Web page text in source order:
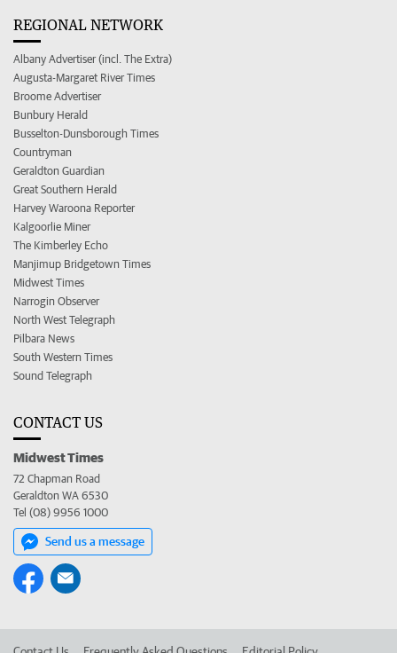
REGIONAL NETWORK
Albany Advertiser (incl. The Extra)
Augusta-Margaret River Times
Broome Advertiser
Bunbury Herald
Busselton-Dunsborough Times
Countryman
Geraldton Guardian
Great Southern Herald
Harvey Waroona Reporter
Kalgoorlie Miner
The Kimberley Echo
Manjimup Bridgetown Times
Midwest Times
Narrogin Observer
North West Telegraph
Pilbara News
South Western Times
Sound Telegraph
CONTACT US
Midwest Times
72 Chapman Road
Geraldton WA 6530
Tel (08) 9956 1000
Send us a message